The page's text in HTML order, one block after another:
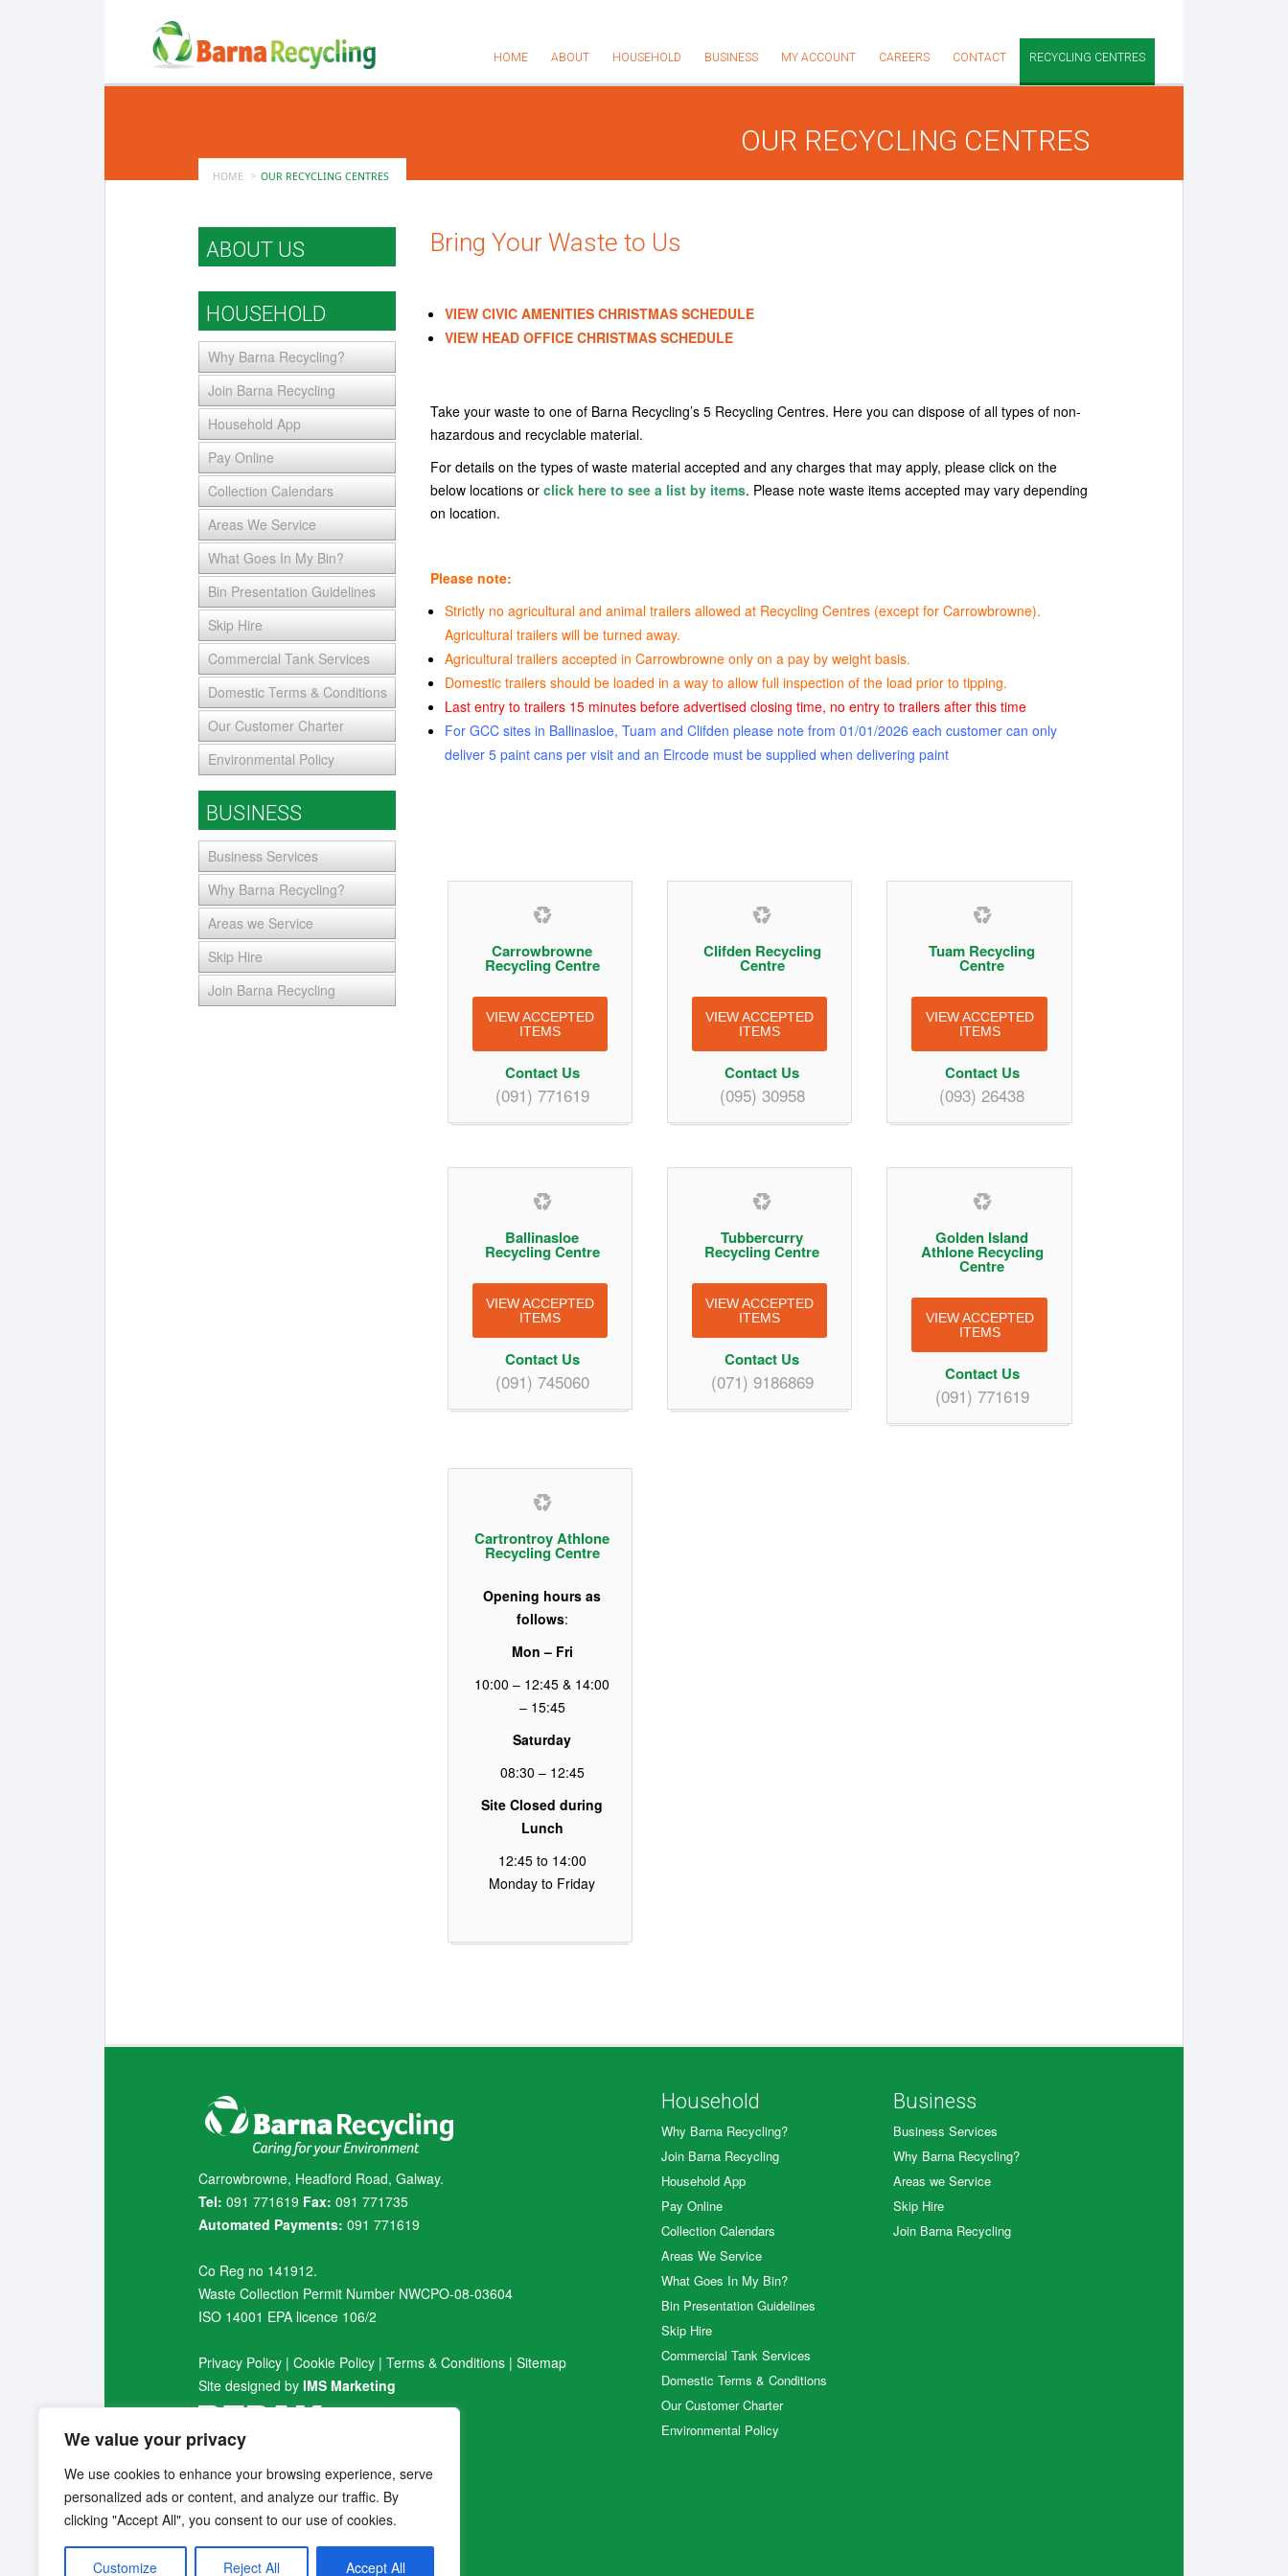
We value your privacy
We use cookies to enhance your browsing experience, serve
personalized ads or content, and analyze our traffic. By
clicking "Accept All", you consent to our use of cookies.
Customize Reject All Accept All
HOME ABOUT HOUSEHOLD BUSINESS MY ACCOUNT CAREERS CONTACT RECYCLING CENTRES
HOME OUR RECYCLING CENTRES
OUR RECYCLING CENTRES
ABOUT US
HOUSEHOLD
Why Barna Recycling?
Join Barna Recycling
Household App
Pay Online
Collection Calendars
Areas We Service
What Goes In My Bin?
Bin Presentation Guidelines
Skip Hire
Commercial Tank Services
Domestic Terms & Conditions
Our Customer Charter
Environmental Policy
BUSINESS
Business Services
Why Barna Recycling?
Areas we Service
Skip Hire
Join Barna Recycling
Bring Your Waste to Us
VIEW CIVIC AMENITIES CHRISTMAS SCHEDULE
VIEW HEAD OFFICE CHRISTMAS SCHEDULE
Take your waste to one of Barna Recycling’s 5 Recycling Centres. Here you can dispose of all types of non-
hazardous and recyclable material.
For details on the types of waste material accepted and any charges that may apply, please click on the
below locations or click here to see a list by items. Please note waste items accepted may vary depending
on location.
Please note:
Strictly no agricultural and animal trailers allowed at Recycling Centres (except for Carrowbrowne).
Agricultural trailers will be turned away.
Agricultural trailers accepted in Carrowbrowne only on a pay by weight basis.
Domestic trailers should be loaded in a way to allow full inspection of the load prior to tipping.
Last entry to trailers 15 minutes before advertised closing time, no entry to trailers after this time
For GCC sites in Ballinasloe, Tuam and Clifden please note from 01/01/2026 each customer can only
deliver 5 paint cans per visit and an Eircode must be supplied when delivering paint
Carrowbrowne
Recycling Centre
VIEW ACCEPTED
ITEMS
Contact Us
(091) 771619
Clifden Recycling
Centre
VIEW ACCEPTED
ITEMS
Contact Us
(095) 30958
Tuam Recycling
Centre
VIEW ACCEPTED
ITEMS
Contact Us
(093) 26438
Ballinasloe
Recycling Centre
VIEW ACCEPTED
ITEMS
Contact Us
(091) 745060
Tubbercurry
Recycling Centre
VIEW ACCEPTED
ITEMS
Contact Us
(071) 9186869
Golden Island
Athlone Recycling
Centre
VIEW ACCEPTED
ITEMS
Contact Us
(091) 771619
Cartrontroy Athlone
Recycling Centre
Opening hours as
follows:
Mon – Fri
10:00 – 12:45 & 14:00
– 15:45
Saturday
08:30 – 12:45
Site Closed during
Lunch
12:45 to 14:00
Monday to Friday
Carrowbrowne, Headford Road, Galway.
Tel: 091 771619 Fax: 091 771735
Automated Payments: 091 771619
Co Reg no 141912.
Waste Collection Permit Number NWCPO-08-03604
ISO 14001 EPA licence 106/2
Privacy Policy | Cookie Policy | Terms & Conditions | Sitemap
Site designed by IMS Marketing
Household
Why Barna Recycling?
Join Barna Recycling
Household App
Pay Online
Collection Calendars
Areas We Service
What Goes In My Bin?
Bin Presentation Guidelines
Skip Hire
Commercial Tank Services
Domestic Terms & Conditions
Our Customer Charter
Environmental Policy
Business
Business Services
Why Barna Recycling?
Areas we Service
Skip Hire
Join Barna Recycling